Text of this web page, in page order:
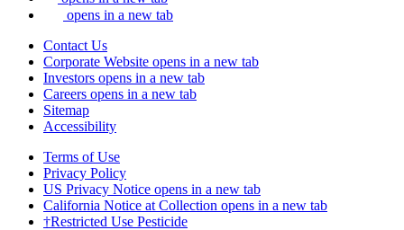
opens in a new tab
Contact Us
Corporate Website opens in a new tab
Investors opens in a new tab
Careers opens in a new tab
Sitemap
Accessibility
Terms of Use
Privacy Policy
US Privacy Notice opens in a new tab
California Notice at Collection opens in a new tab
†Restricted Use Pesticide